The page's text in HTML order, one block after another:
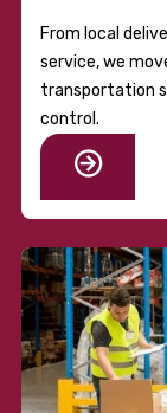
From local
service, we
transportation
control.